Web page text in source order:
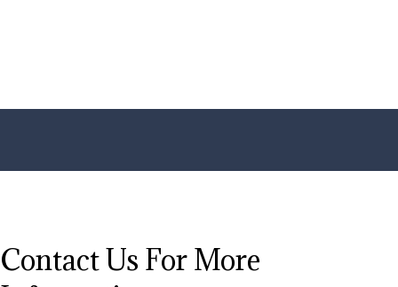
Contact Us For More